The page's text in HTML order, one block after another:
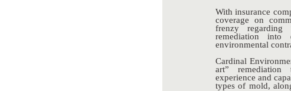
With insurance
coverage on
frenzy
remediation
environmental
Cardinal
art” remediation
experience and
types of mold,